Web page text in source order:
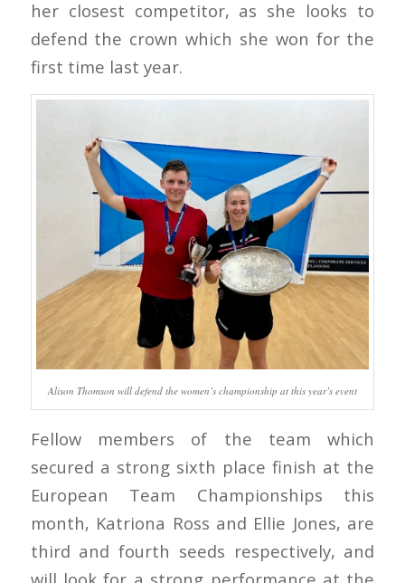
her closest competitor, as she looks to
defend the crown which she won for the
first time last year.
Alison Thomson will defend the women’s championship at this year’s event
Fellow members of the team which
secured a strong sixth place finish at the
European Team Championships this
month, Katriona Ross and Ellie Jones, are
third and fourth seeds respectively, and